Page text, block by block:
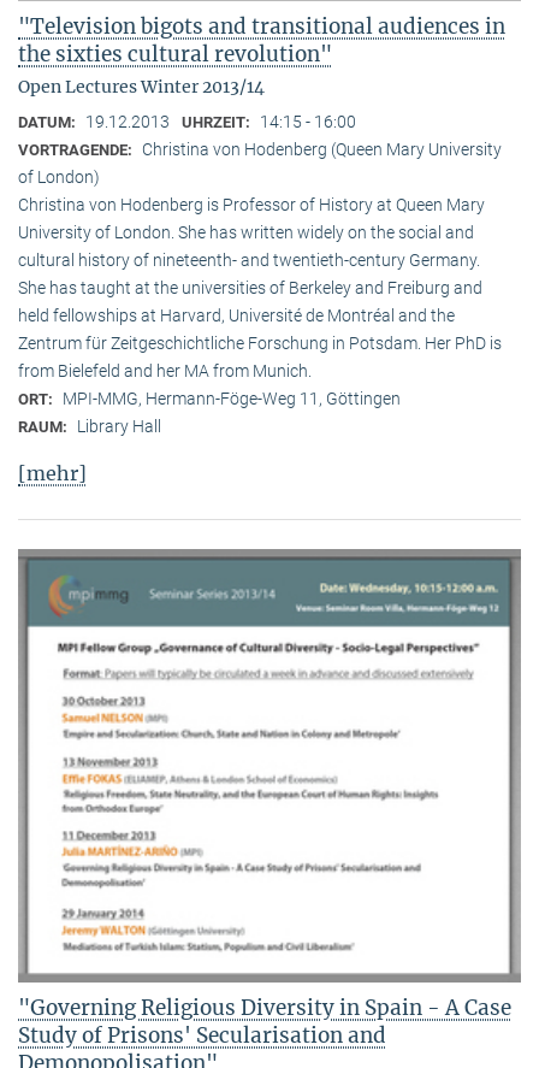
"Television bigots and transitional audiences in
the sixties cultural revolution"
Open Lectures Winter 2013/14
DATUM: 19.12.2013 UHRZEIT: 14:15 - 16:00
VORTRAGENDE:
Christina von Hodenberg (Queen Mary University
of London)
Christina von Hodenberg is Professor of History at Queen Mary
University of London. She has written widely on the social and
cultural history of nineteenth- and twentieth-century Germany.
She has taught at the universities of Berkeley and Freiburg and
held fellowships at Harvard, Université de Montréal and the
Zentrum für Zeitgeschichtliche Forschung in Potsdam. Her PhD is
from Bielefeld and her MA from Munich.
ORT: MPI-MMG, Hermann-Föge-Weg 11, Göttingen
RAUM: Library Hall
[mehr]
"Governing Religious Diversity in Spain - A Case
Study of Prisons' Secularisation and